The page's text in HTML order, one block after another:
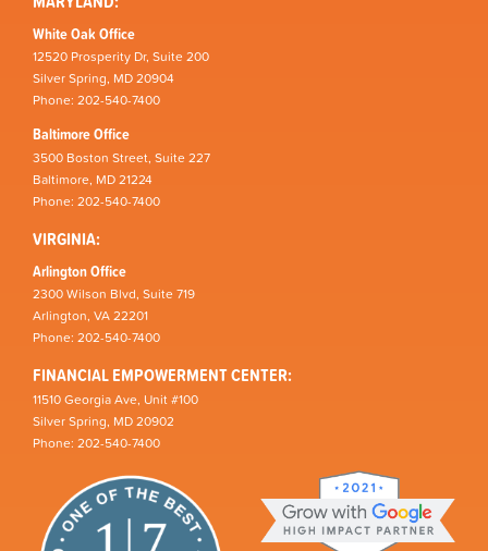
White Oak Office
12520 Prosperity Dr, Suite 200
Silver Spring, MD 20904
Phone: 202-540-7400
Baltimore Office
3500 Boston Street, Suite 227
Baltimore, MD 21224
Phone: 202-540-7400
VIRGINIA:
Arlington Office
2300 Wilson Blvd, Suite 719
Arlington, VA 22201
Phone: 202-540-7400
FINANCIAL EMPOWERMENT CENTER:
11510 Georgia Ave, Unit #100
Silver Spring, MD 20902
Phone: 202-540-7400